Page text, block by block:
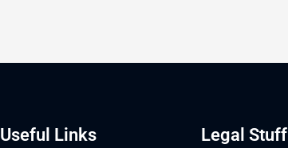
Useful Links Legal Stuff